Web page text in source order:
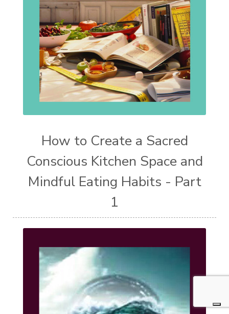
How to Create a Sacred
Conscious Kitchen Space and
Mindful Eating Habits - Part
1